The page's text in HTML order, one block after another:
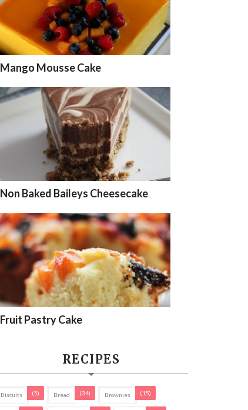
Mango Mousse Cake
Non Baked Baileys Cheesecake
Fruit Pastry Cake
RECIPES
Biscuits (5) Bread (34) Brownies (15)